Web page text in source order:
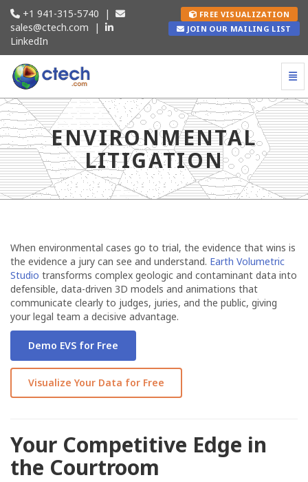
+1 941-315-5740 |
sales@ctech.com |
LinkedIn
FREE VISUALIZATION
JOIN OUR MAILING LIST
Environmental Litigation - go to homepage
ENVIRONMENTAL
LITIGATION
When environmental cases go to trial, the evidence that wins is
the evidence a jury can see and understand. Earth Volumetric
Studio transforms complex geologic and contaminant data into
defensible, data-driven 3D models and animations that
communicate clearly to judges, juries, and the public, giving
your legal team a decisive advantage.
Demo EVS for Free
Visualize Your Data for Free
Your Competitive Edge in
the Courtroom